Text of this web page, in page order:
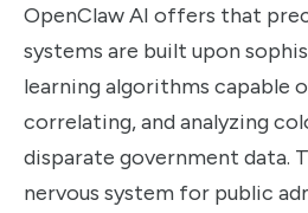
OpenClaw AI offers that
systems are built upon
learning algorithms capable
correlating, and analyzing
disparate government data.
nervous system for public